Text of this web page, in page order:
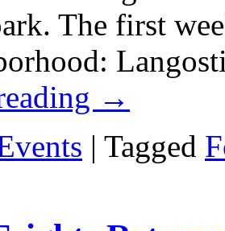
The first
→
| Tagged